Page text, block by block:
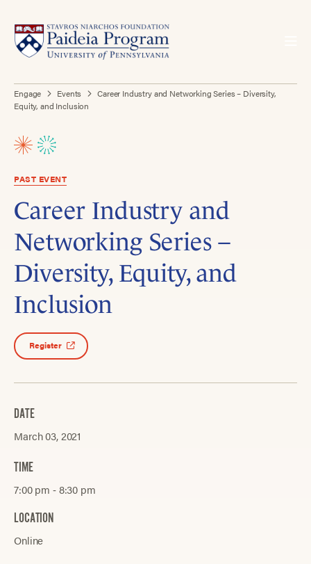
Engage Events
Career Industry and Networking Series – Diversity,
Equity, and Inclusion
PAST EVENT
Career Industry and
Networking Series –
Diversity, Equity, and
Inclusion
Register
DATE
March 03, 2021
TIME
7:00 pm ‐ 8:30 pm
LOCATION
Online